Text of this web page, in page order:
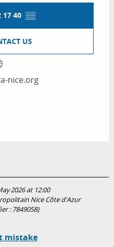
17 40 ▒▒
US
nice.org
2026 at 12:00
Nice Côte d'Azur
: 7849058)
mistake